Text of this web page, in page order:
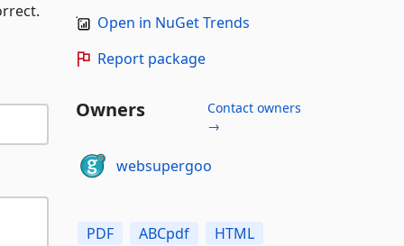
Open in NuGet Trends
Report package
Owners
Contact owners
→
websupergoo
PDF ABCpdf
HTML